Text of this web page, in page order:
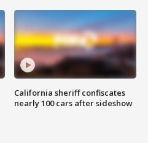
California sheriff confiscates
nearly 100 cars after sideshow